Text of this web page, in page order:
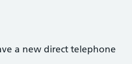
a new direct telephone